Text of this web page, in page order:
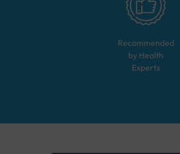
Recommended
by Health
Experts